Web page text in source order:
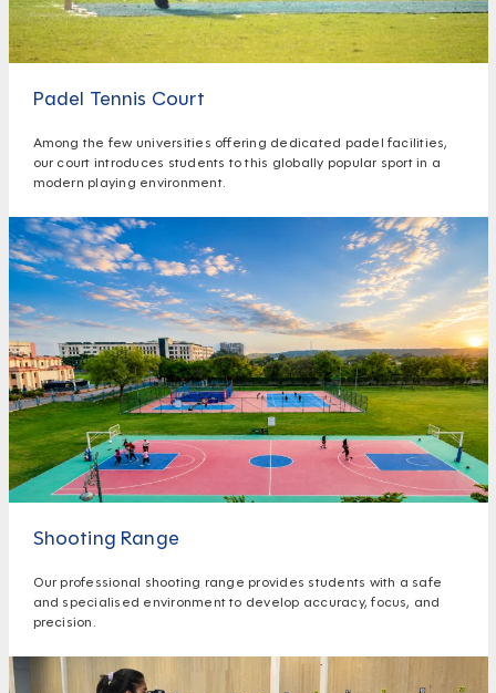
Padel Tennis Court
Among the few universities offering dedicated padel facilities,
our court introduces students to this globally popular sport in a
modern playing environment.
Shooting Range
Our professional shooting range provides students with a safe
and specialised environment to develop accuracy, focus, and
precision.